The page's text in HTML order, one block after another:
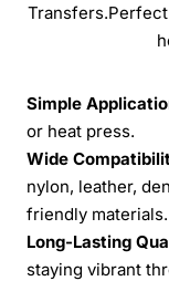
Simple
or heat press.
Wide
nylon, leather,
friendly materials.
Long-Lasting
staying vibrant